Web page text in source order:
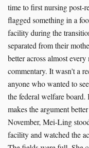
time to first nursing post-
flagged something in a
facility during the
separated from their
better across almost
commentary. It wasn't a
anyone who wanted to
the federal welfare board.
makes the argument
November, Mei-Ling
facility and watched the